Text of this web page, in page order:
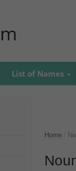
List of Names
Home